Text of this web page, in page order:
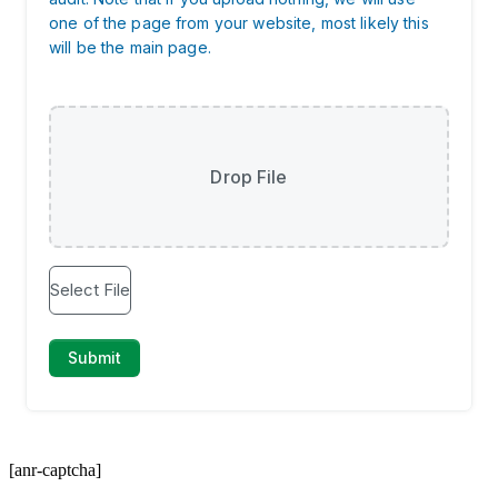
[anr-captcha]